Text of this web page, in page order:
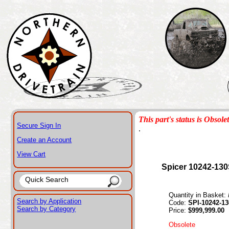
Secure Sign In
Create an Account
View Cart
Search by Application
Search by Category
This part's status is
.
Spicer 10242-
Quantity in Basket:
Code:SPI-10242-
Price:$999,999.00
Obsolete